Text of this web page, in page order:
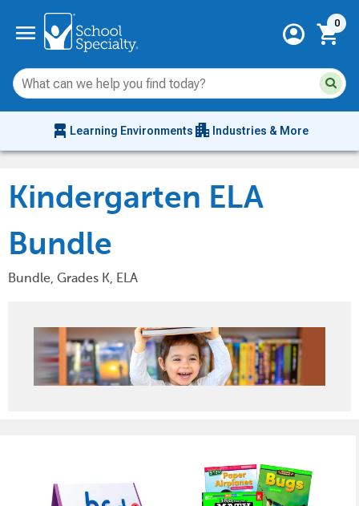
menu account_circle shopping_cart
0
chair_alt Learning Environments apartment Industries & More
Kindergarten ELA
Bundle
Bundle, Grades K, ELA